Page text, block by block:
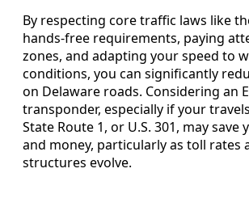
By respecting core traffic laws like
hands-free requirements, paying
zones, and adapting your speed to
conditions, you can significantly
on Delaware roads. Considering an
transponder, especially if your
State Route 1, or U.S. 301, may
and money, particularly as toll rates
structures evolve.